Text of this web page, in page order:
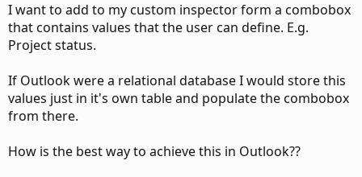
I want to add to my custom inspector form a combobox
that contains values that the user can define. E.g.
Project status.
If Outlook were a relational database I would store this
values just in it's own table and populate the combobox
from there.
How is the best way to achieve this in Outlook??